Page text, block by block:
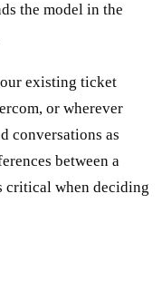
the model in the
existing ticket
or wherever
conversations as
between a
critical when deciding